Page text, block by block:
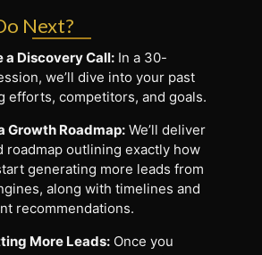
Next?
a Discovery Call: In a 30-
we’ll dive into your past
efforts, competitors, and goals.
Growth Roadmap: We’ll deliver
roadmap outlining exactly how
generating more leads from
along with timelines and
recommendations.
More Leads: Once you